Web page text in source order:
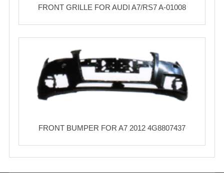
FRONT GRILLE FOR AUDI A7/RS7 A-01008
FRONT BUMPER FOR A7 2012 4G8807437